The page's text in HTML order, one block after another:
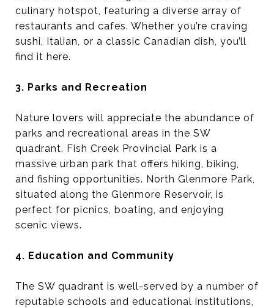
culinary hotspot, featuring a diverse array of
restaurants and cafes. Whether you’re craving
sushi, Italian, or a classic Canadian dish, you’ll
find it here.
3. Parks and Recreation
Nature lovers will appreciate the abundance of
parks and recreational areas in the SW
quadrant. Fish Creek Provincial Park is a
massive urban park that offers hiking, biking,
and fishing opportunities. North Glenmore Park,
situated along the Glenmore Reservoir, is
perfect for picnics, boating, and enjoying
scenic views.
4. Education and Community
The SW quadrant is well-served by a number of
reputable schools and educational institutions,